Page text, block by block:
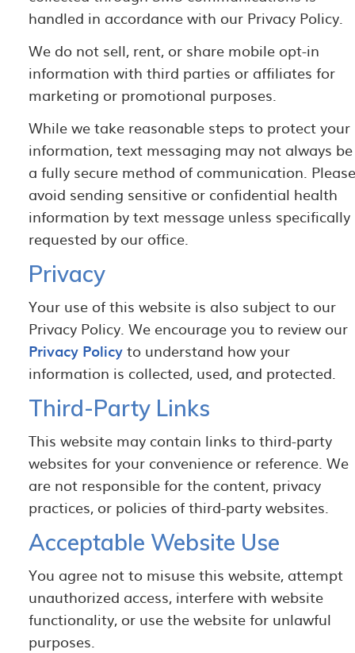
handled in accordance with our Privacy Policy.
We do not sell, rent, or share mobile opt-in
information with third parties or affiliates for
marketing or promotional purposes.
While we take reasonable steps to protect your
information, text messaging may not always be
a fully secure method of communication. Please
avoid sending sensitive or confidential health
information by text message unless specifically
requested by our office.
Privacy
Your use of this website is also subject to our
Privacy Policy. We encourage you to review our
Privacy Policyto understand how your
information is collected, used, and protected.
Third-Party Links
This website may contain links to third-party
websites for your convenience or reference. We
are not responsible for the content, privacy
practices, or policies of third-party websites.
Acceptable Website Use
You agree not to misuse this website, attempt
unauthorized access, interfere with website
functionality, or use the website for unlawful
purposes.